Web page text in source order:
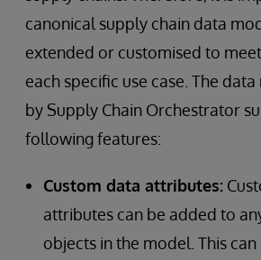
canonical supply chain data
extended or customised to
each specific use case. The
by Supply Chain Orchestrator
following features:
Custom data attributes:
attributes can be added to
objects in the model. This